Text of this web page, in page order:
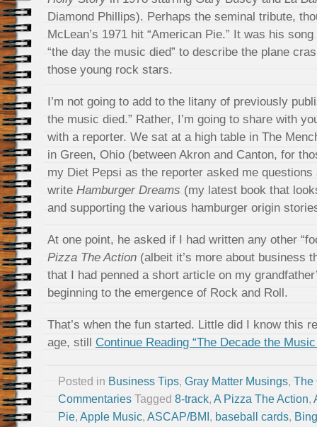
Diamond Phillips). Perhaps the seminal tribute,
McLean’s 1971 hit “American Pie.” It was his
“the day the music died” to describe the plane
those young rock stars.
I’m not going to add to the litany of previously
the music died.” Rather, I’m going to share with
with a reporter. We sat at a high table in The
in Green, Ohio (between Akron and Canton, for
my Diet Pepsi as the reporter asked me
write Hamburger Dreams (my latest book that
and supporting the various hamburger origin
At one point, he asked if I had written any other
Pizza The Action (albeit it’s more about business
that I had penned a short article on my
beginning to the emergence of Rock and Roll.
That’s when the fun started. Little did I know this
age, still Continue Reading “The Decade the Music
Posted in Business Tips, Gray Matter Musings, The
Commentaries Tagged 8-track, A Pizza The Action,
Pie, Apple Music, ASCAP/BMI , baseball cards,